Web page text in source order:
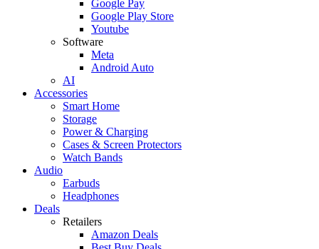
Google Pay
Google Play Store
Youtube
Software
Meta
Android Auto
AI
Accessories
Smart Home
Storage
Power & Charging
Cases & Screen Protectors
Watch Bands
Audio
Earbuds
Headphones
Deals
Retailers
Amazon Deals